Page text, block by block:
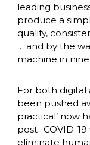
leading
produce a
quality,
… and by the
machine in
For both digital
been pushed
practical’ now
post- COVID-
eliminate